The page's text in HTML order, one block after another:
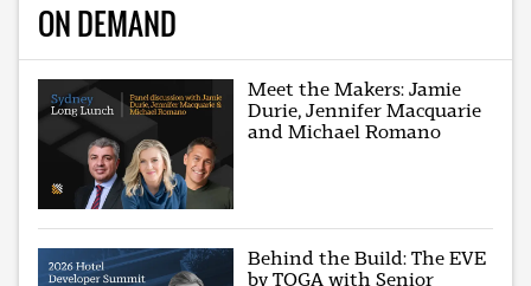
ON DEMAND
Meet the Makers: Jamie
Durie, Jennifer Macquarie
and Michael Romano
Behind the Build: The EVE
by TOGA with Senior